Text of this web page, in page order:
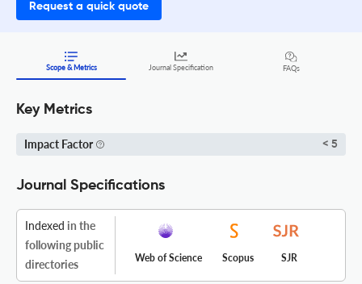
Request a quick quote
Scope & Metrics Journal Specification FAQs
Key Metrics
Impact Factor < 5
Journal Specifications
Indexed in the
following public
directories
Web of Science Scopus SJR